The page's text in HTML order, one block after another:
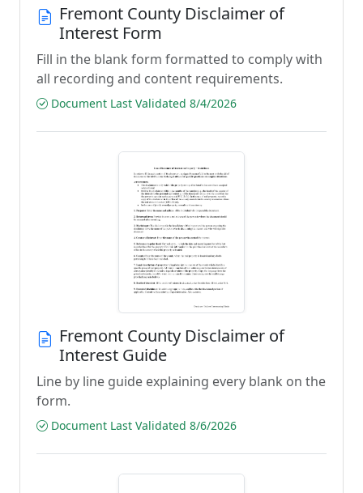
Fremont County Disclaimer of
Interest Form
Fill in the blank form formatted to comply with
all recording and content requirements.
Document Last Validated 8/4/2026
Fremont County Disclaimer of
Interest Guide
Line by line guide explaining every blank on the
form.
Document Last Validated 8/6/2026